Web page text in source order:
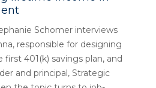
Schomer interviews
responsible for designing
401(k) savings plan, and
and principal, Strategic